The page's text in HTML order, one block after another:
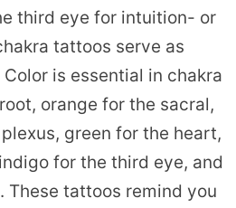
third eye for intuition- or
tattoos serve as
is essential in chakra
orange for the sacral,
green for the heart,
for the third eye, and
These tattoos remind you